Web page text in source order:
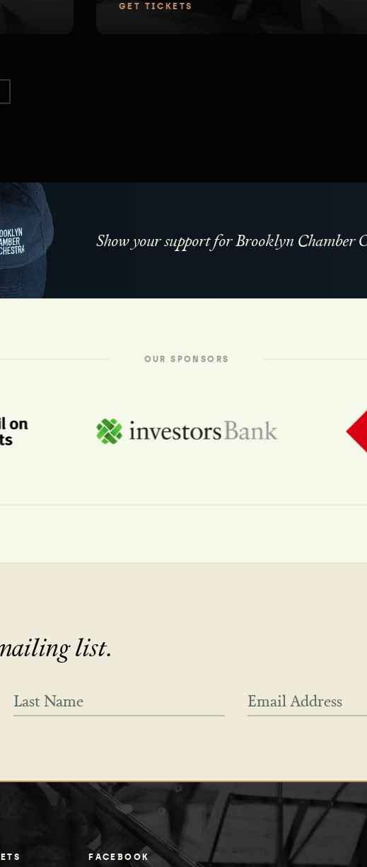
GET TICKETS
Show your support for Brooklyn Chamber
OUR SPONSORS
list.
FACEBOOK